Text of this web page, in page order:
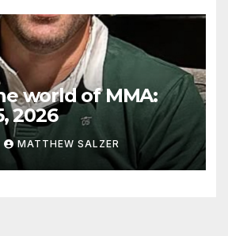
world of MMA:
2026
MATTHEW SALZER